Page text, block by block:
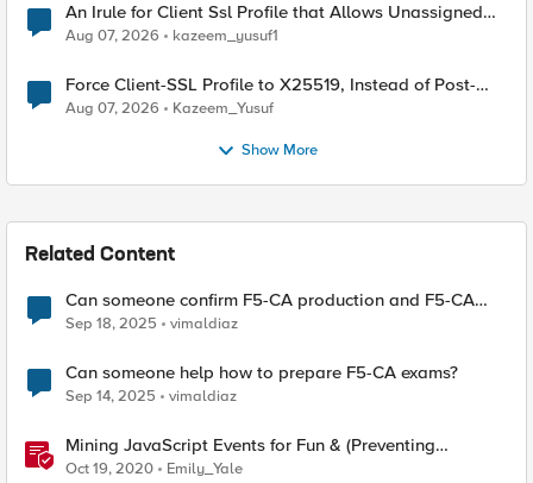
An Irule for Client Ssl Profile that Allows Unassigned
TLS Extension Values (17516)
Aug 07, 2026 kazeem_yusuf1
Force Client-SSL Profile to X25519, Instead of Post-
Quantum Cryptography
Aug 07, 2026 Kazeem_Yusuf
Show More
Related Content
Can someone confirm F5-CA production and F5-CA
Beta blueprint both are same?
Sep 18, 2025 vimaldiaz
Can someone help how to prepare F5-CA exams?
Sep 14, 2025 vimaldiaz
Mining JavaScript Events for Fun & (Preventing
Someone Else’s) Profit
Oct 19, 2020 Emily_Yale